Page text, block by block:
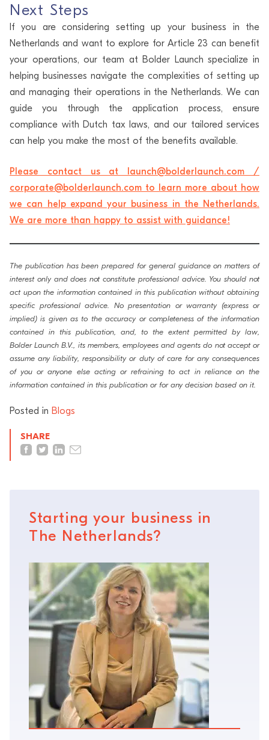
Next Steps
If you are considering setting up your business in the
Netherlands and want to explore for Article 23 can benefit
your operations, our team at Bolder Launch specialize in
helping businesses navigate the complexities of setting up
and managing their operations in the Netherlands. We can
guide you through the application process, ensure
compliance with Dutch tax laws, and our tailored services
can help you make the most of the benefits available.
Please contact us at launch@bolderlaunch.com /
corporate@bolderlaunch.com to learn more about how
we can help expand your business in the Netherlands.
We are more than happy to assist with guidance!
The publication has been prepared for general guidance on matters of
interest only and does not constitute professional advice. You should not
act upon the information contained in this publication without obtaining
specific professional advice. No presentation or warranty (express or
implied) is given as to the accuracy or completeness of the information
contained in this publication, and, to the extent permitted by law,
Bolder Launch B.V., its members, employees and agents do not accept or
assume any liability, responsibility or duty of care for any consequences
of you or anyone else acting or refraining to act in reliance on the
information contained in this publication or for any decision based on it.
Posted in Blogs
SHARE
Starting your business in
The Netherlands?